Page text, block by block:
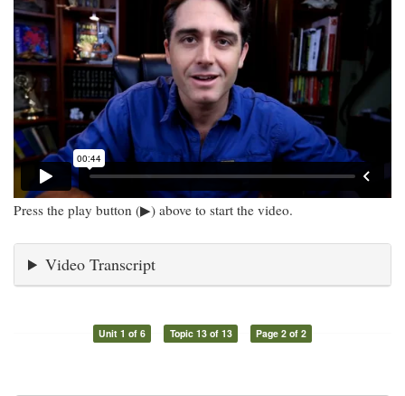
Press the play button (▶) above to start the video.
Video Transcript
Unit 1 of 6 Topic 13 of 13 Page 2 of 2